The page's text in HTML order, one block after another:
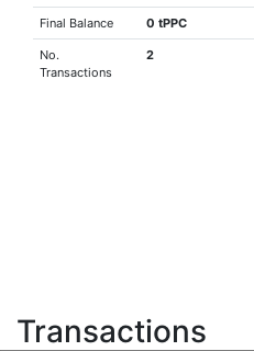
Final Balance 0 tPPC
No.
Transactions
2
Transactions